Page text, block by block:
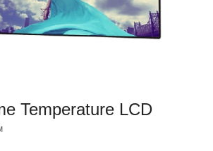
Temperature LCD